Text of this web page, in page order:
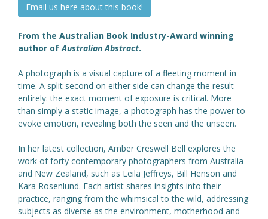
Email us here about this book!
From the Australian Book Industry-Award winning
author of Australian Abstract.
A photograph is a visual capture of a fleeting moment in
time. A split second on either side can change the result
entirely: the exact moment of exposure is critical. More
than simply a static image, a photograph has the power to
evoke emotion, revealing both the seen and the unseen.
In her latest collection, Amber Creswell Bell explores the
work of forty contemporary photographers from Australia
and New Zealand, such as Leila Jeffreys, Bill Henson and
Kara Rosenlund. Each artist shares insights into their
practice, ranging from the whimsical to the wild, addressing
subjects as diverse as the environment, motherhood and